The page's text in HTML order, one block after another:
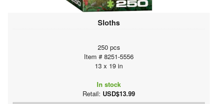
Sloths
250 pcs
Item # 8251-5556
13 x 19 in
In stock
Retail: USD$13.99